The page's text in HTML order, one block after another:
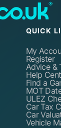
QUICK
My
Register
Advice &
Help
Find a
MOT
ULEZ
Car Tax
Car
Vehicle